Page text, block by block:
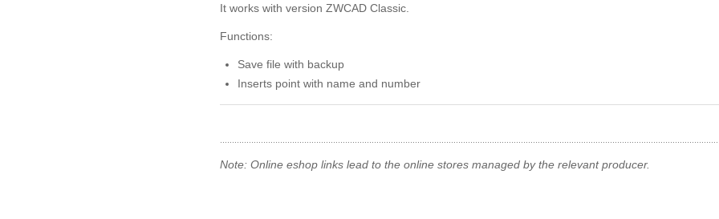
It works with version ZWCAD Classic.
Functions:
Save file with backup
Inserts point with name and number
Note: Online eshop links lead to the online stores managed by the relevant producer.